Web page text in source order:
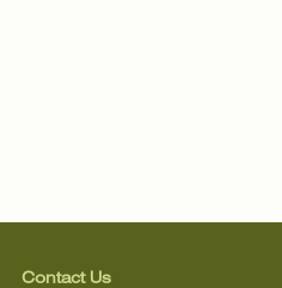
Contact Us